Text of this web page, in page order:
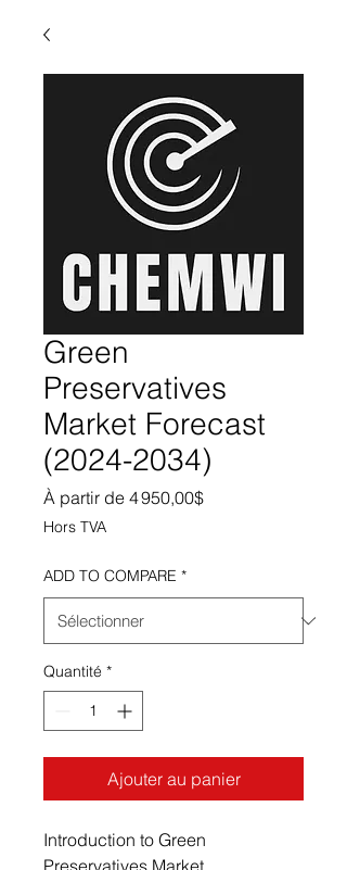
Green
Preservatives
Market Forecast
(2024-2034)
À partir de 4 950,00$Prix promotionnel
Hors TVA
ADD TO COMPARE *
Quantité *
Ajouter au panier
Introduction to Green
Preservatives Market